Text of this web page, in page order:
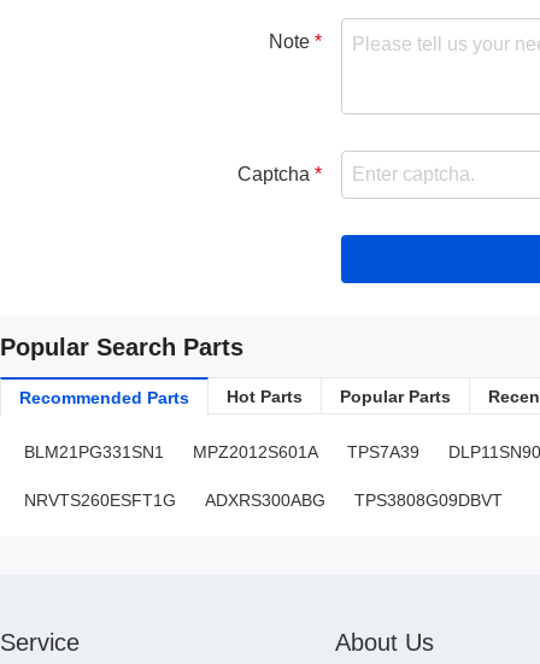
Note
Captcha
Popular Search Parts
Recommended Parts Hot Parts Popular Parts
BLM21PG331SN1 MPZ2012S601A TPS7A39
NRVTS260ESFT1G ADXRS300ABG TPS3808G09DBVT
Service About Us